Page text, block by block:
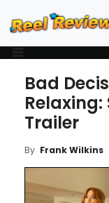
Bad
Relaxing:
Trailer
By Frank Wilkins